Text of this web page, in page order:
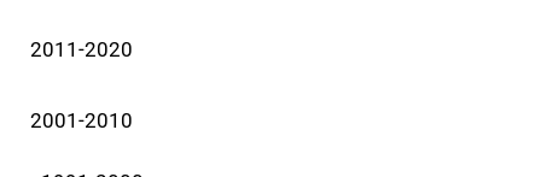
2011-2020
2001-2010